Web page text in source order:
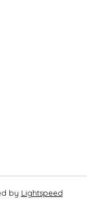
by Lightspeed